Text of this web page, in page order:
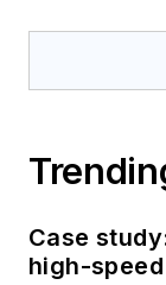
Case
high-